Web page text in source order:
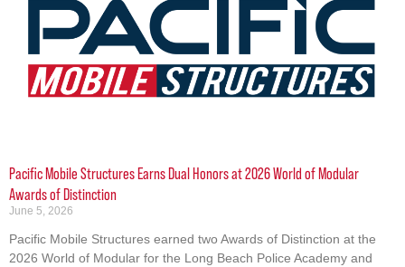
Pacific Mobile Structures Earns Dual Honors at 2026 World of Modular
Awards of Distinction
June 5, 2026
Pacific Mobile Structures earned two Awards of Distinction at the
2026 World of Modular for the Long Beach Police Academy and